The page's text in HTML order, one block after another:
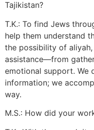
Tajikistan?
T.K.: To find Jews
help them understand
the possibility of
assistance—from
emotional support. We
information; we
way.
M.S.: How did your